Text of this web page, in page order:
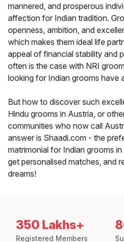
mannered, and prosperous
affection for Indian tradition.
openness, ambition, and
which makes them ideal life
appeal of financial stability and
often is the case with NRI
looking for Indian grooms have
But how to discover such
Hindu grooms in Austria, or
communities who now call
answer is Shaadi.com - the
matrimonial for Indian grooms
get personalised matches, and
dreams!
350 Lakhs+
Registered Members